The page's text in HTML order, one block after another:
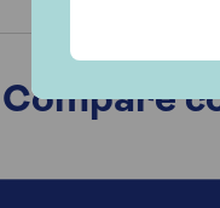
Compare